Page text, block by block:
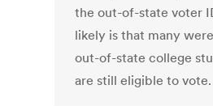
the out-of-state voter
likely is that many
out-of-state college
are still eligible to vote.